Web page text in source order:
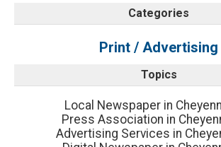
Categories
Print / Advertising
Topics
Local Newspaper in
Press Association in
Advertising Services in